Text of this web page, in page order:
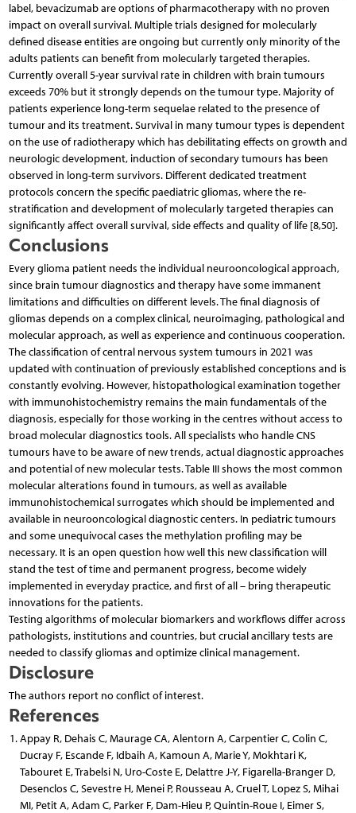
label, bevacizumab are options of pharmacotherapy with no proven
impact on overall survival. Multiple trials designed for molecularly
defined disease entities are ongoing but currently only minority of the
adults patients can benefit from molecularly targeted therapies.
Currently overall 5-year survival rate in children with brain tumours
exceeds 70% but it strongly depends on the tumour type. Majority of
patients experience long-term sequelae related to the presence of
tumour and its treatment. Survival in many tumour types is dependent
on the use of radiotherapy which has debilitating effects on growth and
neurologic development, induction of secondary tumours has been
observed in long-term survivors. Different dedicated treatment
protocols concern the specific paediatric gliomas, where the re-
stratification and development of molecularly targeted therapies can
significantly affect overall survival, side effects and quality of life [8,50].
Conclusions
Every glioma patient needs the individual neurooncological approach,
since brain tumour diagnostics and therapy have some immanent
limitations and difficulties on different levels. The final diagnosis of
gliomas depends on a complex clinical, neuroimaging, pathological and
molecular approach, as well as experience and continuous cooperation.
The classification of central nervous system tumours in 2021 was
updated with continuation of previously established conceptions and is
constantly evolving. However, histopathological examination together
with immunohistochemistry remains the main fundamentals of the
diagnosis, especially for those working in the centres without access to
broad molecular diagnostics tools. All specialists who handle CNS
tumours have to be aware of new trends, actual diagnostic approaches
and potential of new molecular tests. Table III shows the most common
molecular alterations found in tumours, as well as available
immunohistochemical surrogates which should be implemented and
available in neurooncological diagnostic centers. In pediatric tumours
and some unequivocal cases the methylation profiling may be
necessary. It is an open question how well this new classification will
stand the test of time and permanent progress, become widely
implemented in everyday practice, and first of all – bring therapeutic
innovations for the patients.
Testing algorithms of molecular biomarkers and workflows differ across
pathologists, institutions and countries, but crucial ancillary tests are
needed to classify gliomas and optimize clinical management.
Disclosure
The authors report no conflict of interest.
References
Appay R, Dehais C, Maurage CA, Alentorn A, Carpentier C, Colin C,
Ducray F, Escande F, Idbaih A, Kamoun A, Marie Y, Mokhtari K,
Tabouret E, Trabelsi N, Uro-Coste E, Delattre J-Y, Figarella-Branger D,
Desenclos C, Sevestre H, Menei P, Rousseau A, Cruel T, Lopez S, Mihai
MI, Petit A, Adam C, Parker F, Dam-Hieu P, Quintin-Roue I, Eimer S,